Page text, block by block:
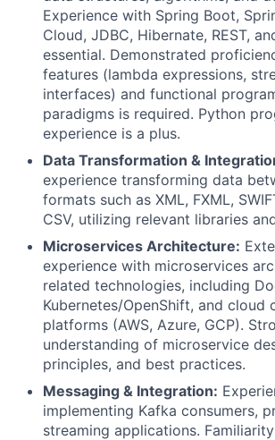
Experience with Spring Boot,
Cloud, JDBC, Hibernate, REST,
essential. Demonstrated
features (lambda expressions,
interfaces) and functional
paradigms is required. Python
experience is a plus.
Data Transformation &
experience transforming data
formats such as XML, FXML,
CSV, utilizing relevant libraries
Microservices Architecture:
experience with microservices
related technologies, including
Kubernetes/OpenShift, and cloud
platforms (AWS, Azure, GCP).
understanding of microservice
principles, and best practices.
Messaging & Integration:
implementing Kafka consumers,
streaming applications.